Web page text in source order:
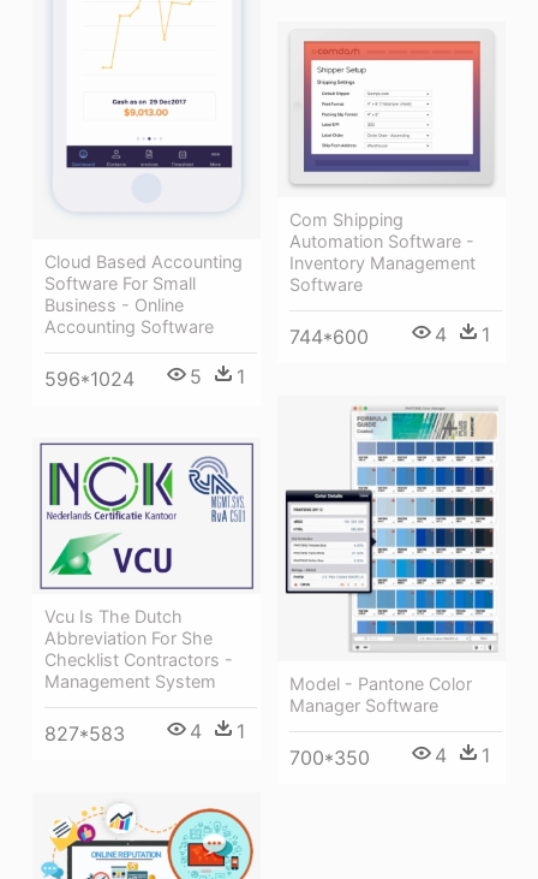
Cloud Based Accounting
Software For Small
Business - Online
Accounting Software
596*1024 5 1
Com Shipping
Automation Software -
Inventory Management
Software
744*600 4 1
Model - Pantone Color
Manager Software
700*350 4 1
Vcu Is The Dutch
Abbreviation For She
Checklist Contractors -
Management System
827*583 4 1